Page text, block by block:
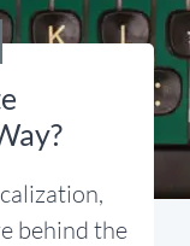
behind the